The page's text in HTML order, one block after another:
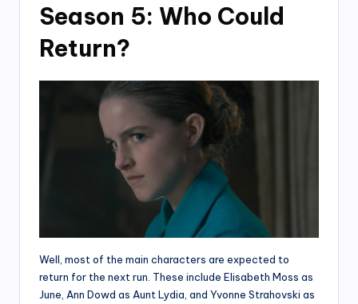
Season 5: Who Could
Return?
Well, most of the main characters are expected to
return for the next run. These include Elisabeth Moss as
June, Ann Dowd as Aunt Lydia, and Yvonne Strahovski as